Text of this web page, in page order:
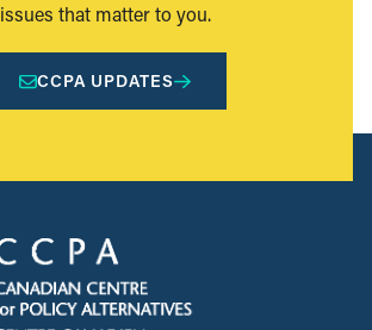
issues that matter to you.
CCPA UPDATES